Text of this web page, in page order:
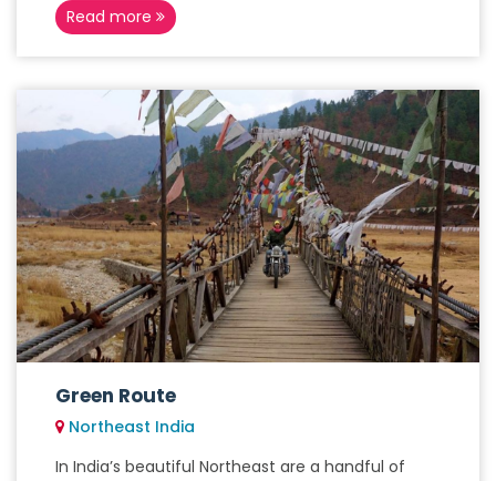
Read more
Green Route
Northeast India
In India’s beautiful Northeast are a handful of